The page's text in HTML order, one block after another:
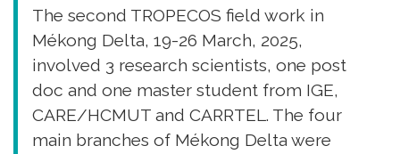
Research
The second TROPECOS field work in
Mékong Delta, 19-26 March, 2025,
involved 3 research scientists, one post
doc and one master student from IGE,
CARE/HCMUT and CARRTEL. The four
main branches of Mékong Delta were